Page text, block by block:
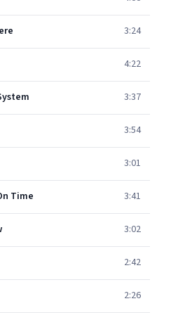
3:24
4:22
3:37
3:54
3:01
Time 3:41
3:02
2:42
2:26